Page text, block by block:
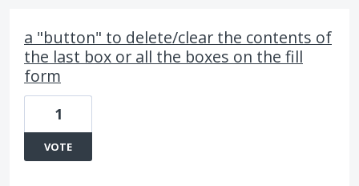
a "button" to delete/clear the contents of
the last box or all the boxes on the fill
form
1
VOTE